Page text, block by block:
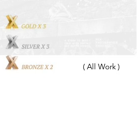
( All Work )